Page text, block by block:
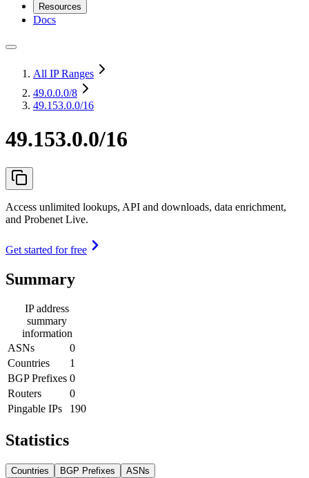
Resources
Docs
All IP Ranges
49.0.0.0/8
49.153.0.0/16
49.153.0.0/16
Access unlimited lookups, API and downloads, data enrichment,
and Probenet Live.
Get started for free
Summary
IP address
summary
information
ASNs
0
Countries
1
BGP Prefixes 0
Routers
0
Pingable IPs
190
Statistics
Countries BGP Prefixes ASNs